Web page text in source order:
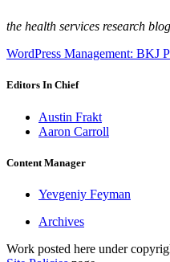
the health services research blog
WordPress Management: BKJ
Editors In Chief
Austin Frakt
Aaron Carroll
Content Manager
Yevgeniy Feyman
Archives
Work posted here under